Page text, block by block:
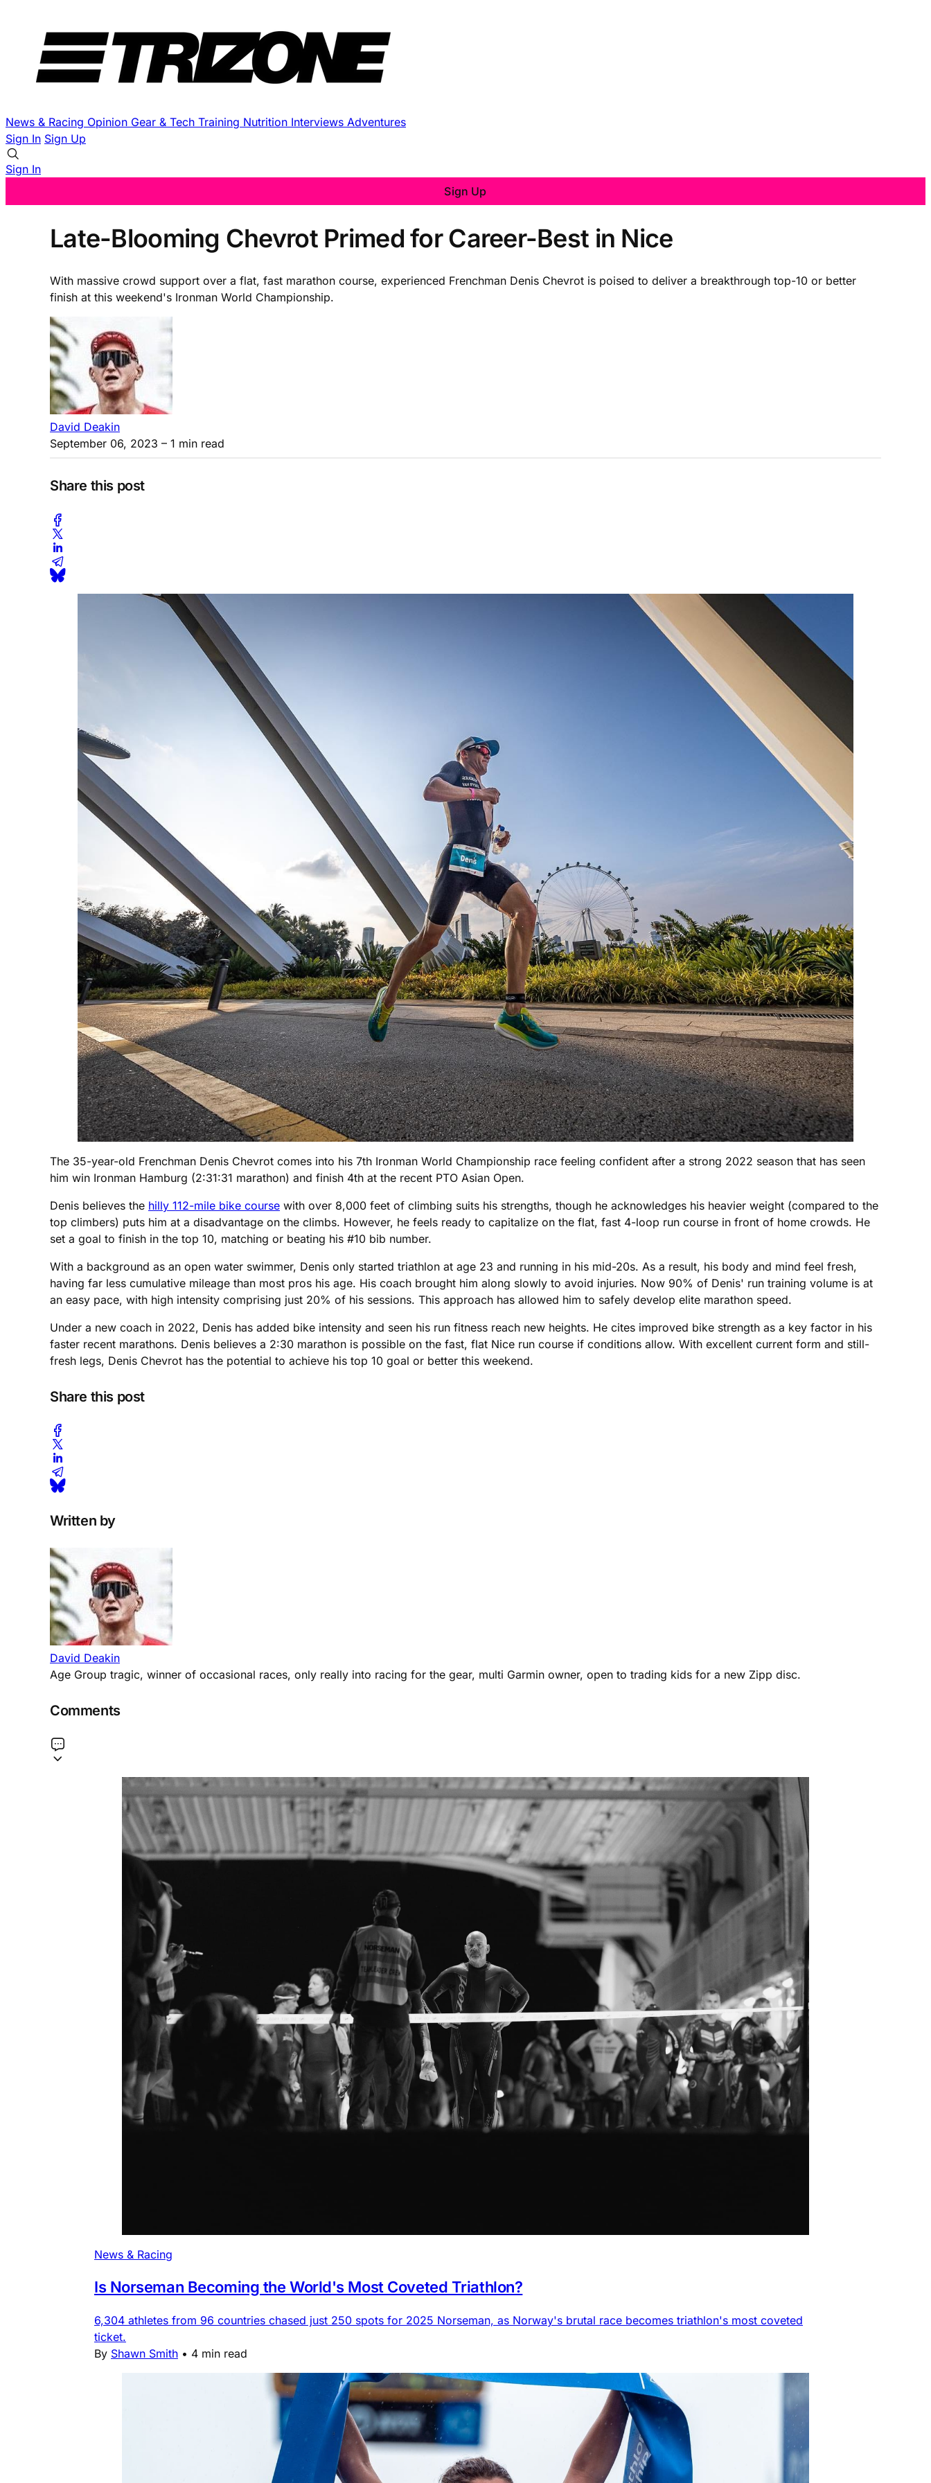
News & Racing Opinion Gear & Tech Training Nutrition Interviews Adventures
Sign In Sign Up
Sign In
Sign Up
Late-Blooming Chevrot Primed for Career-Best in Nice
With massive crowd support over a flat, fast marathon course, experienced Frenchman Denis Chevrot is poised to deliver a breakthrough top-10 or better
finish at this weekend's Ironman World Championship.
David Deakin
September 06, 2023 – 1 min read
Share this post
The 35-year-old Frenchman Denis Chevrot comes into his 7th Ironman World Championship race feeling confident after a strong 2022 season that has seen
him win Ironman Hamburg (2:31:31 marathon) and finish 4th at the recent PTO Asian Open.
Denis believes the hilly 112-mile bike course with over 8,000 feet of climbing suits his strengths, though he acknowledges his heavier weight (compared to the
top climbers) puts him at a disadvantage on the climbs. However, he feels ready to capitalize on the flat, fast 4-loop run course in front of home crowds. He
set a goal to finish in the top 10, matching or beating his #10 bib number.
With a background as an open water swimmer, Denis only started triathlon at age 23 and running in his mid-20s. As a result, his body and mind feel fresh,
having far less cumulative mileage than most pros his age. His coach brought him along slowly to avoid injuries. Now 90% of Denis' run training volume is at
an easy pace, with high intensity comprising just 20% of his sessions. This approach has allowed him to safely develop elite marathon speed.
Under a new coach in 2022, Denis has added bike intensity and seen his run fitness reach new heights. He cites improved bike strength as a key factor in his
faster recent marathons. Denis believes a 2:30 marathon is possible on the fast, flat Nice run course if conditions allow. With excellent current form and still-
fresh legs, Denis Chevrot has the potential to achieve his top 10 goal or better this weekend.
Share this post
Written by
David Deakin
Age Group tragic, winner of occasional races, only really into racing for the gear, multi Garmin owner, open to trading kids for a new Zipp disc.
Comments
News & Racing
Is Norseman Becoming the World's Most Coveted Triathlon?
6,304 athletes from 96 countries chased just 250 spots for 2025 Norseman, as Norway's brutal race becomes triathlon's most coveted
ticket.
By Shawn Smith • 4 min read